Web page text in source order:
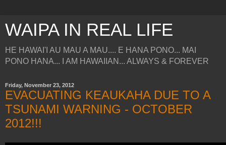
WAIPA IN REAL LIFE
HE HAWAI'I AU MAU A MAU.... E HANA PONO... MAI
PONO HANA... I AM HAWAIIAN... ALWAYS & FOREVER
Friday, November 23, 2012
EVACUATING KEAUKAHA DUE TO A
TSUNAMI WARNING - OCTOBER
2012!!!